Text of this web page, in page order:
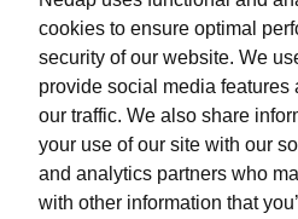
cookies to ensure optimal
security of our website. We
provide social media features
our traffic. We also share
your use of our site with our
and analytics partners who
with other information that